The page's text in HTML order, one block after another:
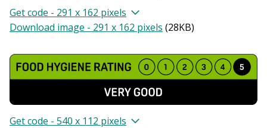
Get code - 291 x 162 pixels
Download image - 291 x 162 pixels (28KB)
Get code - 540 x 112 pixels